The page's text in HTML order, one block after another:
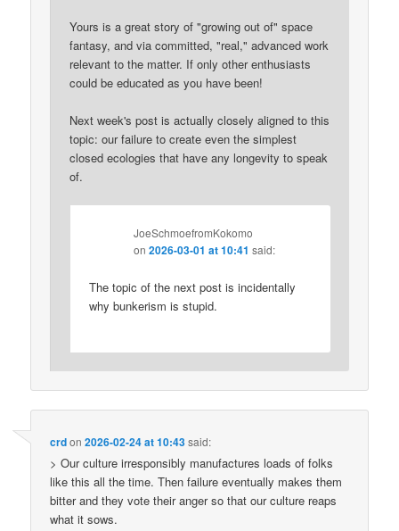
Yours is a great story of "growing out of" space
fantasy, and via committed, "real," advanced work
relevant to the matter. If only other enthusiasts
could be educated as you have been!
Next week's post is actually closely aligned to this
topic: our failure to create even the simplest
closed ecologies that have any longevity to speak
of.
JoeSchmoefromKokomo
on2026-03-01 at 10:41 said:
The topic of the next post is incidentally
why bunkerism is stupid.
crdon2026-02-24 at 10:43said:
> Our culture irresponsibly manufactures loads of folks
like this all the time. Then failure eventually makes them
bitter and they vote their anger so that our culture reaps
what it sows.